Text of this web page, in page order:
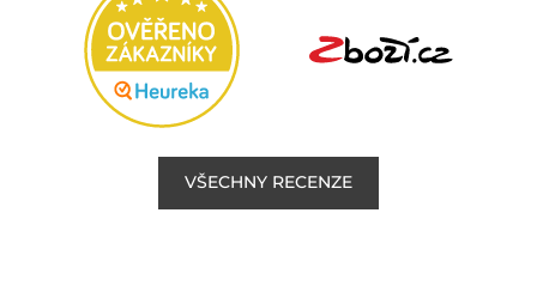
VŠECHNY RECENZE